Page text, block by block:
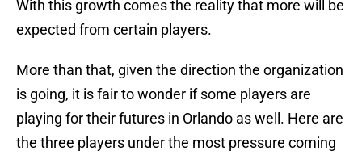
With this growth comes the reality that more will be
expected from certain players.
More than that, given the direction the organization
is going, it is fair to wonder if some players are
playing for their futures in Orlando as well. Here are
the three players under the most pressure coming